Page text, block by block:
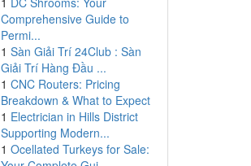
Comprehensive Guide to
Permi...
1 Sàn Giải Trí 24Club : Sàn
Giải Trí Hàng Đầu ...
1 CNC Routers: Pricing
Breakdown & What to Expect
1 Electrician in Hills District
Supporting Modern...
1 Ocellated Turkeys for Sale: